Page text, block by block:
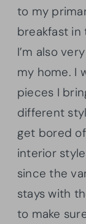
to my
breakfast in
I’m also
my home. I
pieces I
different
get bored
interior
since the
stays with
to make